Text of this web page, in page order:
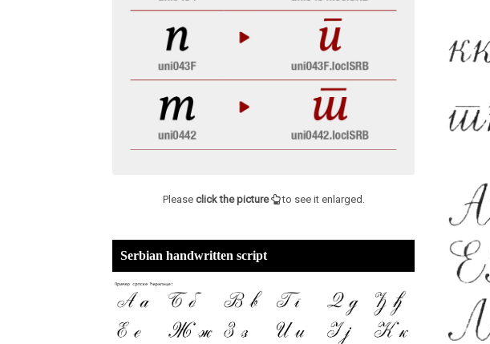
Please click the picture to see it enlarged.
Serbian handwritten script